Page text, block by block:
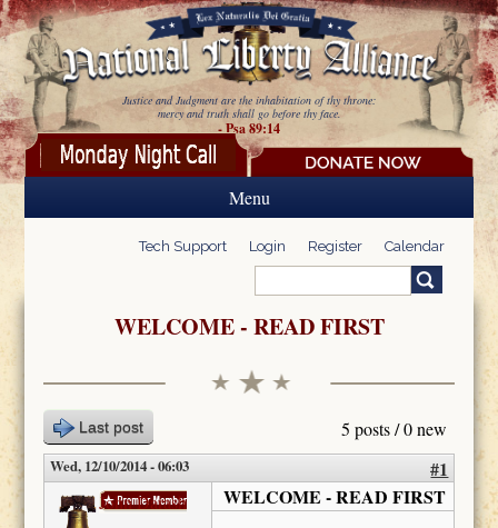
Skip to main content
Justice and Judgment are the inhabitation of thy throne:
mercy and truth shall go before thy face.
- Psa 89:14
Menu
Tech Support Login Register Calendar
Search form
WELCOME - READ FIRST
5 posts / 0 new
Last post
Wed, 12/10/2014 - 06:03 #1
John Darash WELCOME - READ FIRST